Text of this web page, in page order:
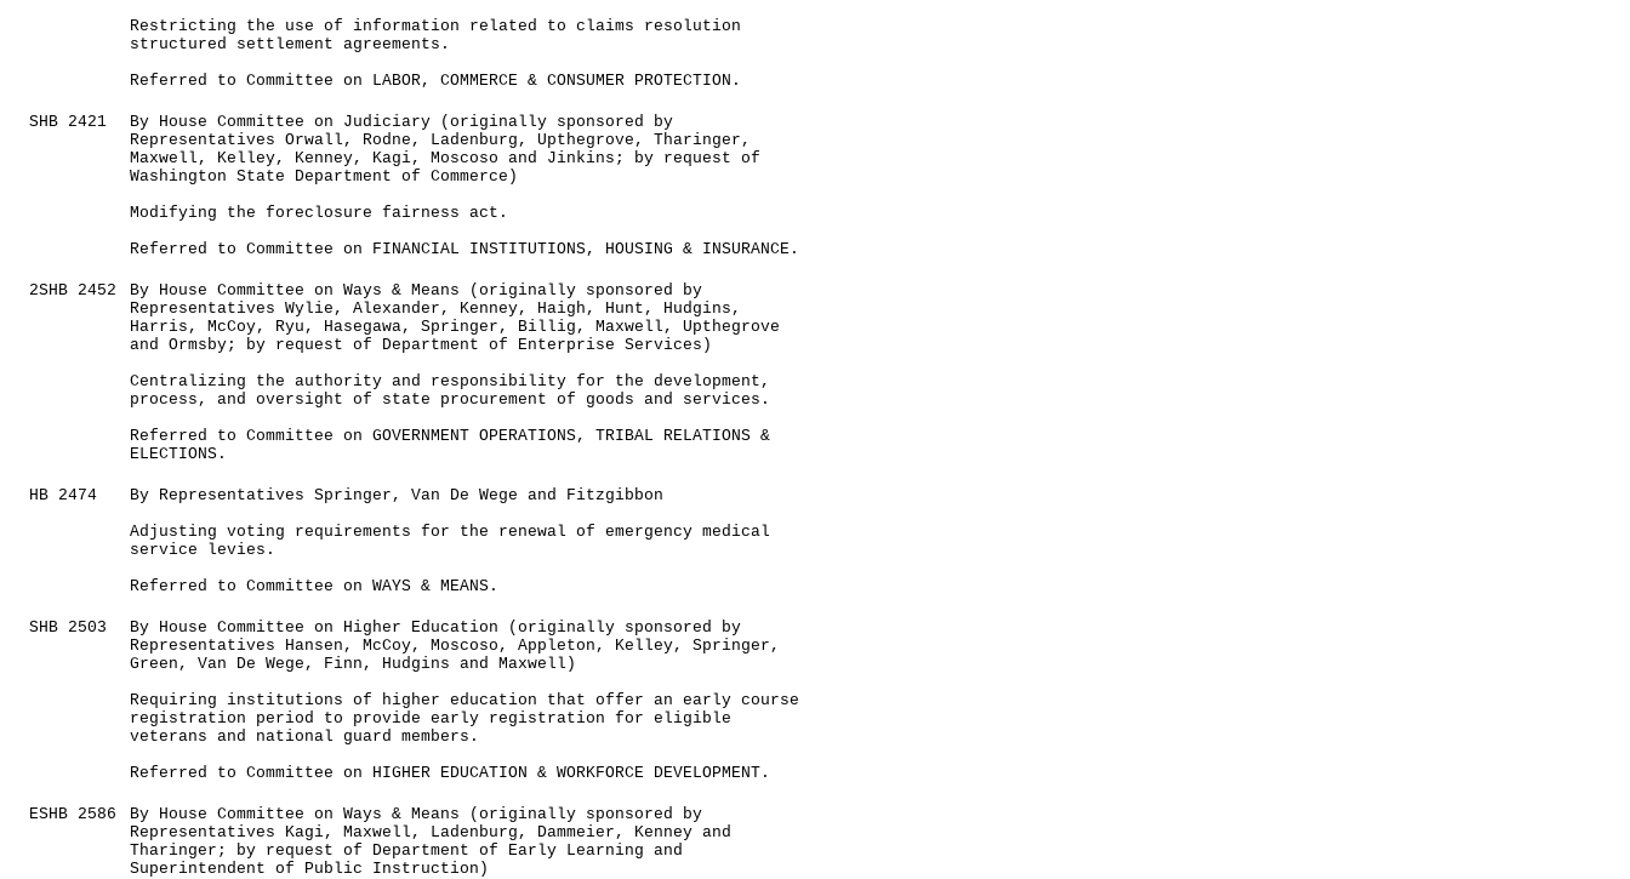
Restricting the use of information related to claims resolution
structured settlement agreements.
Referred to Committee on LABOR, COMMERCE & CONSUMER PROTECTION.
SHB 2421
By House Committee on Judiciary (originally sponsored by
Representatives Orwall, Rodne, Ladenburg, Upthegrove, Tharinger,
Maxwell, Kelley, Kenney, Kagi, Moscoso and Jinkins; by request of
Washington State Department of Commerce)
Modifying the foreclosure fairness act.
Referred to Committee on FINANCIAL INSTITUTIONS, HOUSING & INSURANCE.
2SHB 2452
By House Committee on Ways & Means (originally sponsored by
Representatives Wylie, Alexander, Kenney, Haigh, Hunt, Hudgins,
Harris, McCoy, Ryu, Hasegawa, Springer, Billig, Maxwell, Upthegrove
and Ormsby; by request of Department of Enterprise Services)
Centralizing the authority and responsibility for the development,
process, and oversight of state procurement of goods and services.
Referred to Committee on GOVERNMENT OPERATIONS, TRIBAL RELATIONS &
ELECTIONS.
HB 2474
By Representatives Springer, Van De Wege and Fitzgibbon
Adjusting voting requirements for the renewal of emergency medical
service levies.
Referred to Committee on WAYS & MEANS.
SHB 2503
By House Committee on Higher Education (originally sponsored by
Representatives Hansen, McCoy, Moscoso, Appleton, Kelley, Springer,
Green, Van De Wege, Finn, Hudgins and Maxwell)
Requiring institutions of higher education that offer an early course
registration period to provide early registration for eligible
veterans and national guard members.
Referred to Committee on HIGHER EDUCATION & WORKFORCE DEVELOPMENT.
ESHB 2586
By House Committee on Ways & Means (originally sponsored by
Representatives Kagi, Maxwell, Ladenburg, Dammeier, Kenney and
Tharinger; by request of Department of Early Learning and
Superintendent of Public Instruction)